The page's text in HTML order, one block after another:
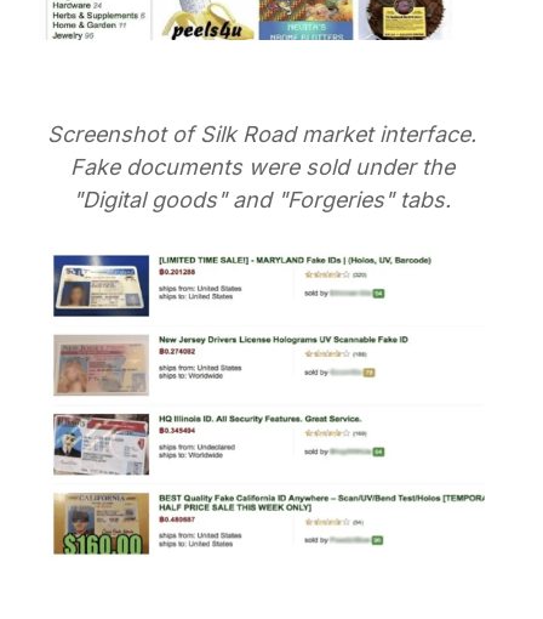
Screenshot of Silk Road market interface.
Fake documents were sold under the
"Digital goods" and "Forgeries" tabs.